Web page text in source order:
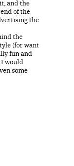
and the
of the
the
the
(for want
fun and
I would
some